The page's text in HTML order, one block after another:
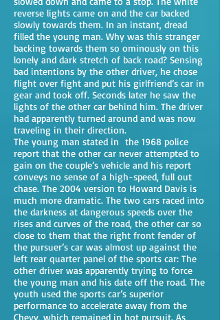
reverse lights came on and the car backed
slowly towards them. In an instant, dread
filled the young man. Why was this stranger
backing towards them so ominously on this
lonely and dark stretch of back road? Sensing
bad intentions by the other driver, he chose
flight over fight and put his girlfriend’s car in
gear and took off. Seconds later he saw the
lights of the other car behind him. The driver
had apparently turned around and was now
traveling in their direction.
The young man stated in the 1968 police
report that the other car never attempted to
gain on the couple’s vehicle and his report
conveys no sense of a high-speed, full out
chase. The 2004 version to Howard Davis is
much more dramatic. The two cars raced into
the darkness at dangerous speeds over the
rises and curves of the road, the other car so
close to them that the right front fender of
the pursuer’s car was almost up against the
left rear quarter panel of the sports car: The
other driver was apparently trying to force
the young man and his date off the road. The
youth used the sports car’s superior
performance to accelerate away from the
Chevy, which remained in hot pursuit. As